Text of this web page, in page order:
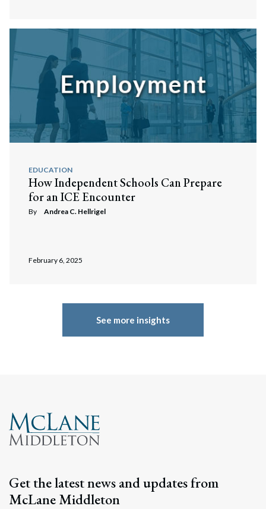
EDUCATION
How Independent Schools Can Prepare
for an ICE Encounter
By Andrea C. Hellrigel
February 6, 2025
See more insights
Get the latest news and updates from
McLane Middleton